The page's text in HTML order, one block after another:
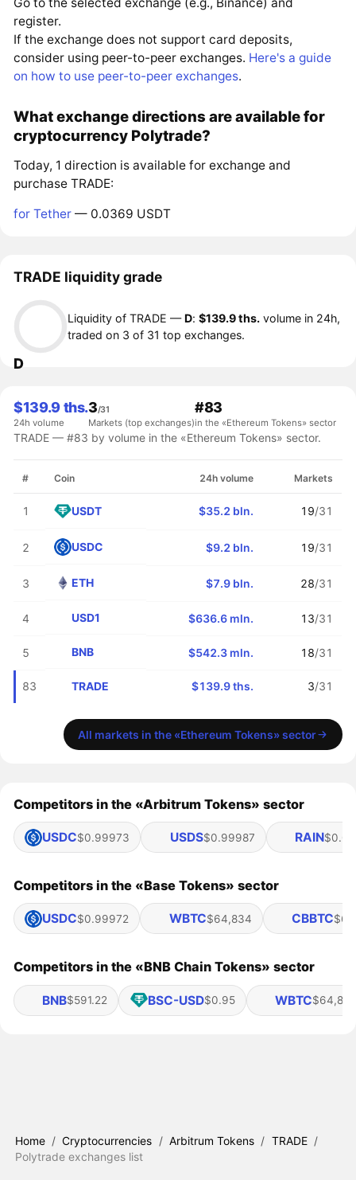
register.
If the exchange does not support card deposits,
consider using peer-to-peer exchanges. Here's a guide
on how to use peer-to-peer exchanges.
What exchange directions are available for
cryptocurrency Polytrade?
Today, 1 direction is available for exchange and
purchase TRADE:
for Tether — 0.0369 USDT
TRADE liquidity grade
D
Liquidity of TRADE —D:$139.9 ths. volume in 24h,
traded on 3 of 31 top exchanges.
$139.9 ths.
24h volume
3/31
Markets (top exchanges)
#83
in the «Ethereum Tokens» sector
TRADE — #83 by volume in the «Ethereum Tokens» sector.
# Coin 24h volume Markets
1 USDT $35.2 bln. 19/31
2 USDC $9.2 bln. 19/31
3 ETH $7.9 bln. 28/31
4 USD1 $636.6 mln. 13/31
5 BNB $542.3 mln. 18/31
83 TRADE $139.9 ths. 3/31
All markets in the «Ethereum Tokens» sector
Competitors in the «Arbitrum Tokens» sector
USDC$0.99973 USDS$0.99987 RAIN
Competitors in the «Base Tokens» sector
USDC$0.99972 WBTC$64,834 CBBTC
Competitors in the «BNB Chain Tokens» sector
BNB$591.22 BSC-USD$0.95 WBTC
Home / Cryptocurrencies / Arbitrum Tokens / TRADE /
Polytrade exchanges list